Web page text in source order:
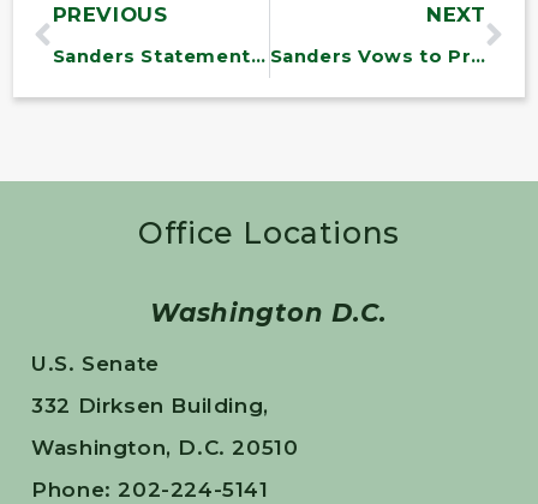
PREVIOUS
Sanders Statement on FDA Approval of Drug to Treat Pediatric LEMS
NEXT
Sanders Vows to Prevent Trump Administration’s Attempted War with Iran
Office Locations
Washington D.C.
U.S. Senate
332 Dirksen Building,
Washington, D.C. 20510
Phone: 202-224-5141